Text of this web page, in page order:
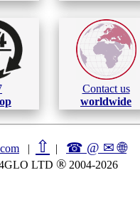
Contact us
worldwide
| ⇧ | ☎ @ ✉🌐︎
LTD ® 2004-2026